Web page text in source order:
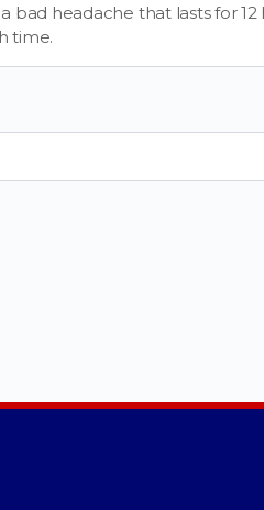
bad headache that lasts for 12
time.